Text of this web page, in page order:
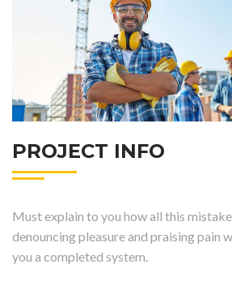
PROJECT INFO
Must explain to you how all this
denouncing pleasure and praising pain
you a completed system.